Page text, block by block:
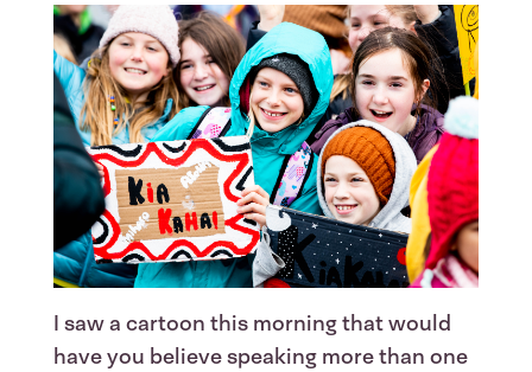
I saw a cartoon this morning that would
have you believe speaking more than one